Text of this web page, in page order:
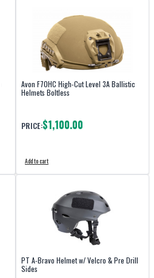
Avon F70HC High-Cut Level 3A Ballistic
Helmets Boltless
PRICE:$1,100.00
Add to cart
PT A-Bravo Helmet w/ Velcro & Pre Drill
Sides